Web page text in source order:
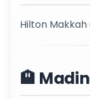
Hilton
🏨